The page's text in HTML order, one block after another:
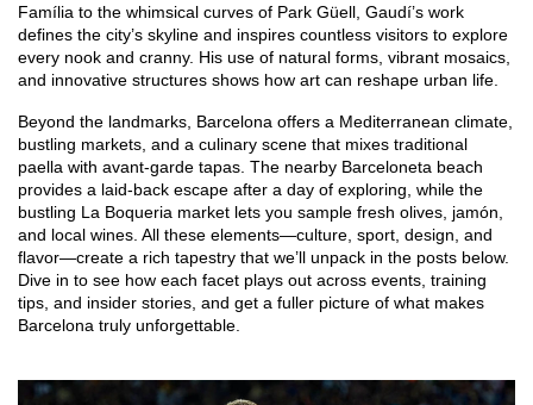
Família to the whimsical curves of Park Güell, Gaudí’s work
defines the city’s skyline and inspires countless visitors to explore
every nook and cranny. His use of natural forms, vibrant mosaics,
and innovative structures shows how art can reshape urban life.
Beyond the landmarks, Barcelona offers a Mediterranean climate,
bustling markets, and a culinary scene that mixes traditional
paella with avant‑garde tapas. The nearby Barceloneta beach
provides a laid‑back escape after a day of exploring, while the
bustling La Boqueria market lets you sample fresh olives, jamón,
and local wines. All these elements—culture, sport, design, and
flavor—create a rich tapestry that we’ll unpack in the posts below.
Dive in to see how each facet plays out across events, training
tips, and insider stories, and get a fuller picture of what makes
Barcelona truly unforgettable.